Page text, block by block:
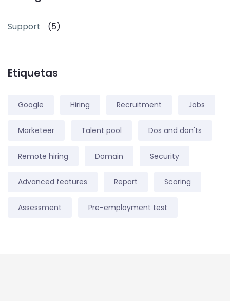
Support (5)
Etiquetas
Google Hiring Recruitment Jobs
Marketeer Talent pool Dos and don'ts
Remote hiring Domain Security
Advanced features Report Scoring
Assessment Pre-employment test